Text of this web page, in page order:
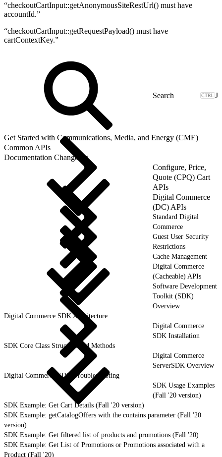
“checkoutCartInput::getAnonymousSiteRestUrl() must have
accountId.”
“checkoutCartInput::getRequestPayload() must have
cartContextKey.”
J
Get Started with Communications, Media, and Energy (CME)
Common APIs
Documentation Changelog
Configure, Price,
Quote (CPQ) Cart
APIs
Digital Commerce
(DC) APIs
Standard Digital
Commerce
Guest User Security
Restrictions
Cache Management
Digital Commerce
(Cacheable) APIs
Software Development
Toolkit (SDK)
Overview
Digital Commerce SDK Architecture
Digital Commerce
SDK Installation
SDK Core Class Structure and Methods
Digital Commerce
ServerSDK Overview
Digital Commerce SDK Troubleshooting
SDK Usage Examples
(Fall '20 version)
SDK Example: Get Cart Details (Fall '20 version)
SDK Example: getCatalogOffers with the contains parameter (Fall '20
version)
SDK Example: Get filtered list of products and promotions (Fall '20)
SDK Example: Get List of Promotions or Promotions associated with a
Product (Fall '20)